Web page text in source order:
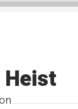
Heist